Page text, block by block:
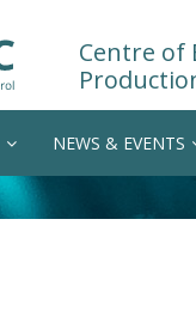
Centre of
NEWS & EVENTS